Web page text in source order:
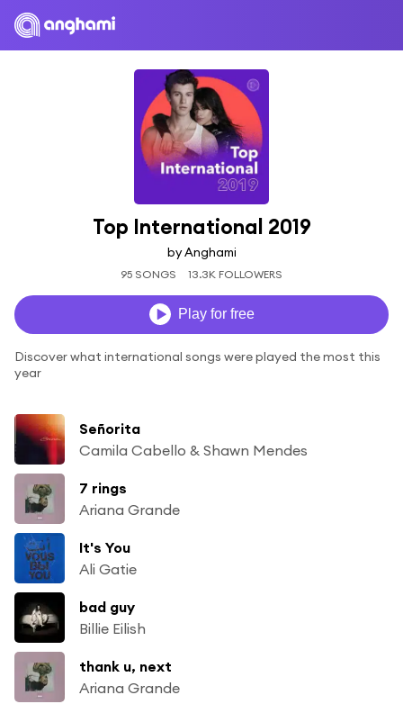
Top International 2019
by Anghami
95 SONGS 13.3K FOLLOWERS
Play for free
Discover what international songs were played the most this
year
Señorita
Camila Cabello & Shawn Mendes
7 rings
Ariana Grande
It's You
Ali Gatie
bad guy
Billie Eilish
thank u, next
Ariana Grande